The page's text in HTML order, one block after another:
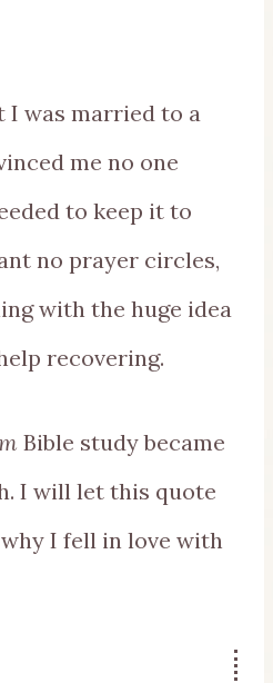
I was married to a
me no one
to keep it to
no prayer circles,
with the huge idea
recovering.
Bible study became
I will let this quote
I fell in love with